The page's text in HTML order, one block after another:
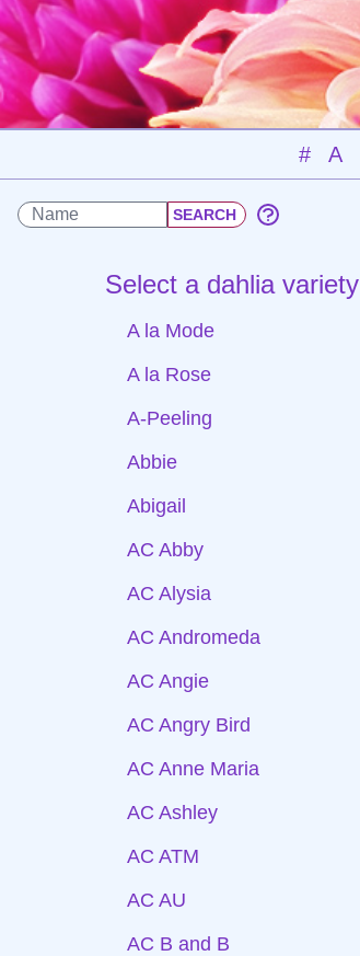
# A
Select a dahlia variety
A la Mode
A la Rose
A-Peeling
Abbie
Abigail
AC Abby
AC Alysia
AC Andromeda
AC Angie
AC Angry Bird
AC Anne Maria
AC Ashley
AC ATM
AC AU
AC B and B